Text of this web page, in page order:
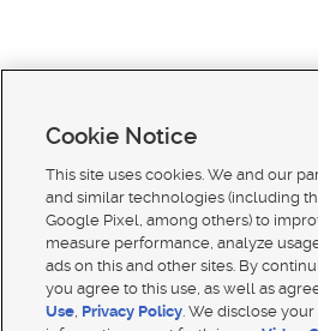
Cookie Notice
This site uses cookies. We and our
and similar technologies (including
Google Pixel, among others) to
measure performance, analyze
ads on this and other sites. By
you agree to this use, as well as
Use, Privacy Policy. We disclose